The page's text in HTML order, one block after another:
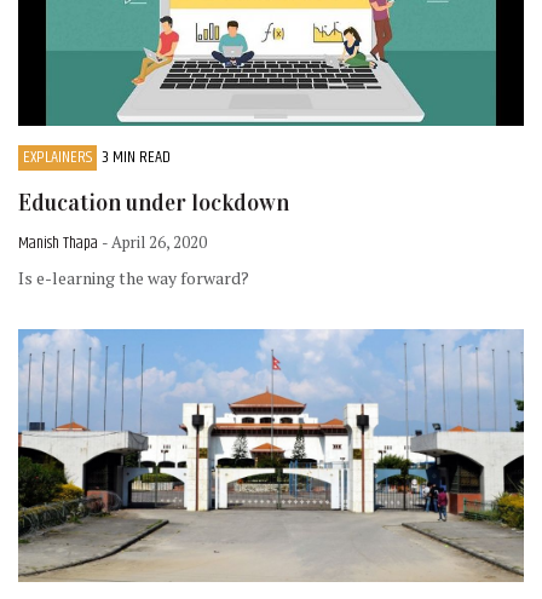
EXPLAINERS 3 MIN READ
Education under lockdown
Manish Thapa - April 26, 2020
Is e-learning the way forward?